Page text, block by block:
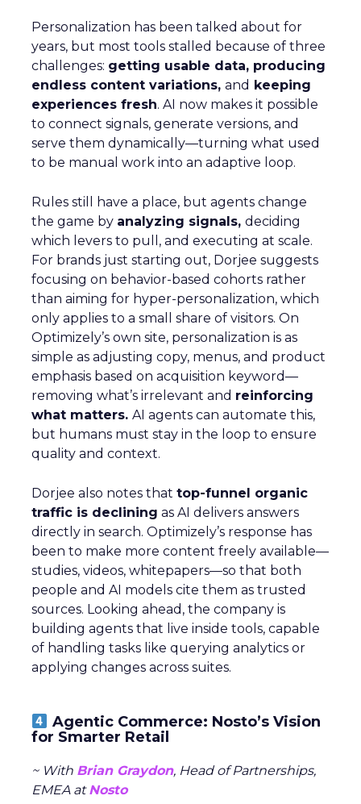
Personalization has been talked about for
years, but most tools stalled because of three
challenges: getting usable data, producing
endless content variations, and keeping
experiences fresh. AI now makes it possible
to connect signals, generate versions, and
serve them dynamically—turning what used
to be manual work into an adaptive loop.
Rules still have a place, but agents change
the game by analyzing signals, deciding
which levers to pull, and executing at scale.
For brands just starting out, Dorjee suggests
focusing on behavior-based cohorts rather
than aiming for hyper-personalization, which
only applies to a small share of visitors. On
Optimizely’s own site, personalization is as
simple as adjusting copy, menus, and product
emphasis based on acquisition keyword—
removing what’s irrelevant and reinforcing
what matters. AI agents can automate this,
but humans must stay in the loop to ensure
quality and context.
Dorjee also notes that top-funnel organic
traffic is declining as AI delivers answers
directly in search. Optimizely’s response has
been to make more content freely available—
studies, videos, whitepapers—so that both
people and AI models cite them as trusted
sources. Looking ahead, the company is
building agents that live inside tools, capable
of handling tasks like querying analytics or
applying changes across suites.
Agentic Commerce: Nosto’s Vision
for Smarter Retail
~ With Brian Graydon, Head of Partnerships,
EMEA atNosto